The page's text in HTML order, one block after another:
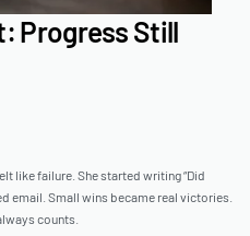
Progress Still
like failure. She started writing “Did
email. Small wins became real victories.
counts.